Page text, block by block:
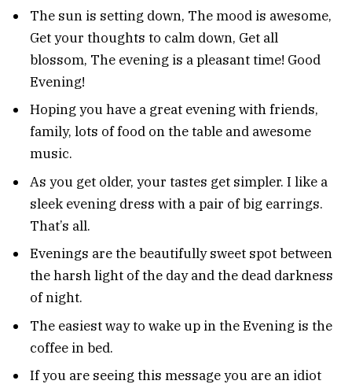
The sun is setting down, The mood is awesome,
Get your thoughts to calm down, Get all
blossom, The evening is a pleasant time! Good
Evening!
Hoping you have a great evening with friends,
family, lots of food on the table and awesome
music.
As you get older, your tastes get simpler. I like a
sleek evening dress with a pair of big earrings.
That’s all.
Evenings are the beautifully sweet spot between
the harsh light of the day and the dead darkness
of night.
The easiest way to wake up in the Evening is the
coffee in bed.
If you are seeing this message you are an idiot